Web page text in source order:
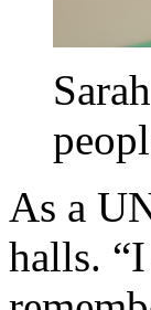
As a
halls.